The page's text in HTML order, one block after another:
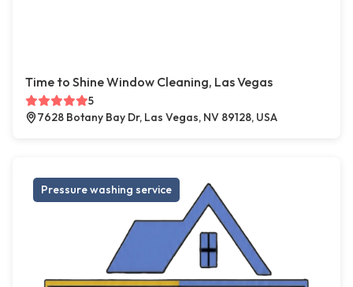
Time to Shine Window Cleaning, Las Vegas
5
7628 Botany Bay Dr, Las Vegas, NV 89128, USA
Pressure washing service